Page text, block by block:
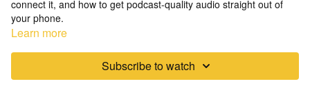
connect it, and how to get podcast-quality audio straight out of
your phone.
Learn more
Subscribe to watch